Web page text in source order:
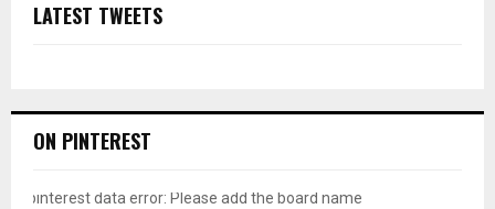
LATEST TWEETS
ON PINTEREST
pinterest data error: Please add the board name